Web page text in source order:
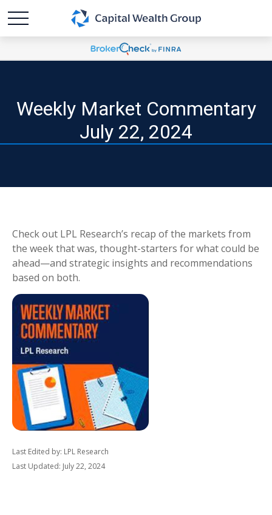
Weekly Market Commentary
July 22, 2024
Check out LPL Research’s recap of the markets from
the week that was, thought-starters for what could be
ahead—and strategic insights and recommendations
based on both.
Last Edited by: LPL Research
Last Updated: July 22, 2024